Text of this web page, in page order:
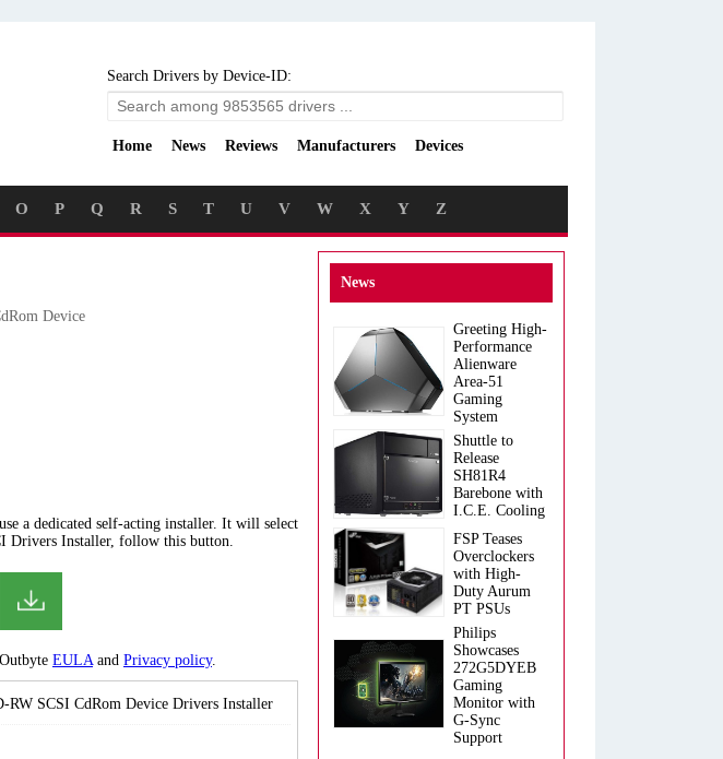
Search Drivers by Device-ID:
Home News Reviews Manufacturers Devices
O P Q R S T U V W X Y Z
Device
a dedicated self-acting installer. It will select
Drivers Installer, follow this button.
EULAand Privacy policy.
RW SCSI CdRom Device Drivers Installer
News
Greeting High-
Performance
Alienware
Area-51
Gaming
System
Shuttle to
Release
SH81R4
Barebone with
I.C.E. Cooling
FSP Teases
Overclockers
with High-
Duty Aurum
PT PSUs
Philips
Showcases
272G5DYEB
Gaming
Monitor with
G-Sync
Support